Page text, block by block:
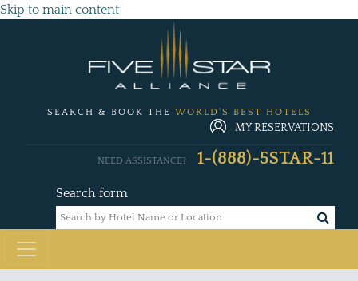
Skip to main content
SEARCH & BOOK THE WORLD'S BEST HOTELS
MY RESERVATIONS
Search form
NEED ASSISTANCE? 1-(888)-5STAR-11